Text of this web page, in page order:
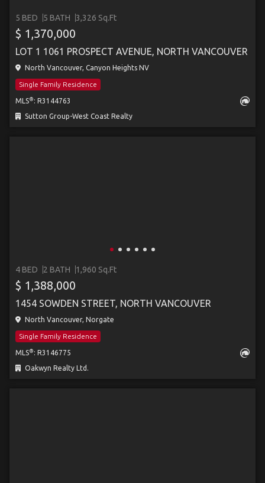
5 BED 5 BATH 3,326 Sq.Ft
$ 1,370,000
LOT 1 1061 PROSPECT AVENUE, NORTH VANCOUVER
North Vancouver, Canyon Heights NV
Single Family Residence
MLS® : R3144763
Sutton Group-West Coast Realty
4 BED 2 BATH 1,960 Sq.Ft
$ 1,388,000
1454 SOWDEN STREET, NORTH VANCOUVER
North Vancouver, Norgate
Single Family Residence
MLS® : R3146775
Oakwyn Realty Ltd.